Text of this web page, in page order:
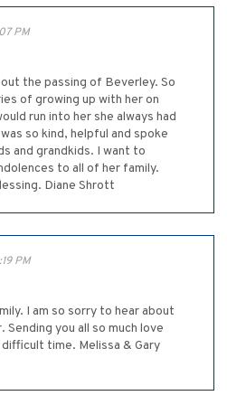
PM
the passing of Beverley. So
of growing up with her on
run into her she always had
so kind, helpful and spoke
and grandkids. I want to
to all of her family.
Diane Shrott
PM
I am so sorry to hear about
you all so much love
time. Melissa & Gary